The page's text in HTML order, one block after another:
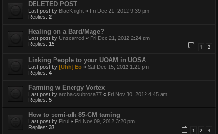
DELETED POST
Last post by BlacKnight « Fri Dec 21, 2012 9:39 pm
Replies: 2
Healing on a Bard/Mage?
Last post by Unscarred « Fri Dec 21, 2012 2:24 am
Replies: 15 1 2
Linking People to your UOAM in UOSA
Last post by [Uhh] Eo « Sat Dec 15, 2012 1:21 pm
Replies: 4
Farming w Energy Vortex
Last post by archaicsubrosa77 « Fri Nov 30, 2012 4:45 am
Replies: 5
How to semi-afk 85-GM taming
Last post by Pirul « Fri Nov 09, 2012 3:20 pm
Replies: 37 1 2 3